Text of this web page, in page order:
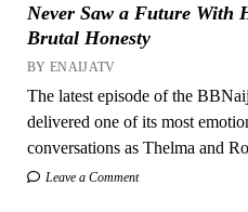
Never Saw a Future With
Brutal Honesty
BY ENAIJATV
The latest episode of the
delivered one of its most
conversations as Thelma and
Leave a Comment